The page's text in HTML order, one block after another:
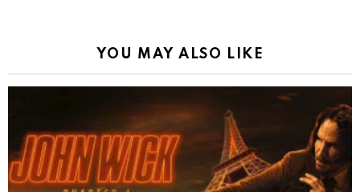
YOU MAY ALSO LIKE